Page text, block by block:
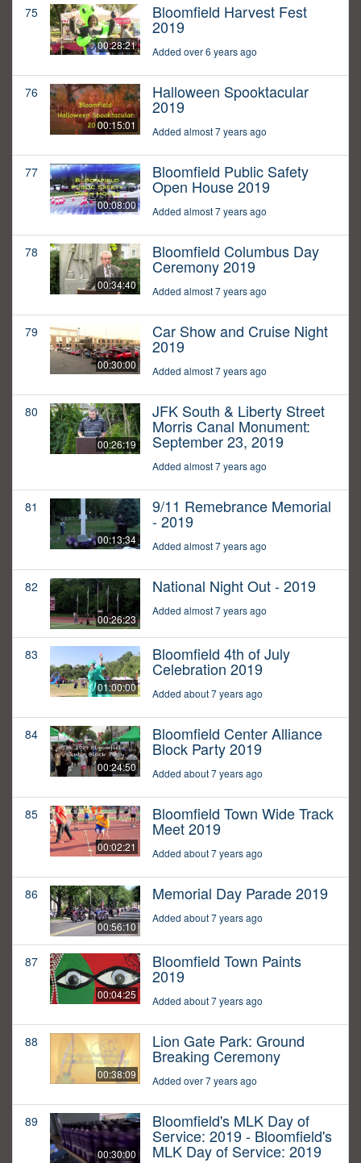
75
00:28:21
Bloomfield Harvest Fest
2019
Added over 6 years ago
76
00:15:01
Halloween Spooktacular
2019
Added almost 7 years ago
77
00:08:00
Bloomfield Public Safety
Open House 2019
Added almost 7 years ago
78
00:34:40
Bloomfield Columbus Day
Ceremony 2019
Added almost 7 years ago
79
00:30:00
Car Show and Cruise Night
2019
Added almost 7 years ago
80
00:26:19
JFK South & Liberty Street
Morris Canal Monument:
September 23, 2019
Added almost 7 years ago
81
00:13:34
9/11 Remebrance Memorial
- 2019
Added almost 7 years ago
82
00:26:23
National Night Out - 2019
Added almost 7 years ago
83
01:00:00
Bloomfield 4th of July
Celebration 2019
Added about 7 years ago
84
00:24:50
Bloomfield Center Alliance
Block Party 2019
Added about 7 years ago
85
00:02:21
Bloomfield Town Wide Track
Meet 2019
Added about 7 years ago
86
00:56:10
Memorial Day Parade 2019
Added about 7 years ago
87
00:04:25
Bloomfield Town Paints
2019
Added about 7 years ago
88
00:38:09
Lion Gate Park: Ground
Breaking Ceremony
Added over 7 years ago
89
00:30:00
Bloomfield's MLK Day of
Service: 2019 - Bloomfield's
MLK Day of Service: 2019